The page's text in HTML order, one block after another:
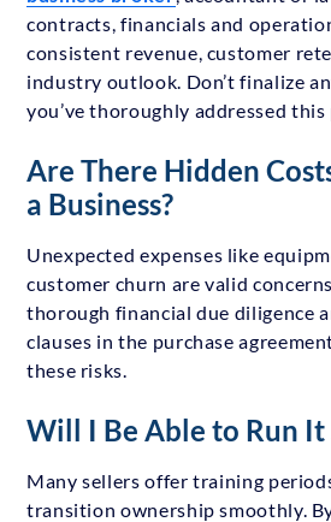
contracts, financials and
consistent revenue, customer
industry outlook. Don’t finalize
you’ve thoroughly addressed this
Are There Hidden
a Business?
Unexpected expenses like
customer churn are valid
thorough financial due diligence
clauses in the purchase
these risks.
Will I Be Able to Run It
Many sellers offer training
transition ownership smoothly.